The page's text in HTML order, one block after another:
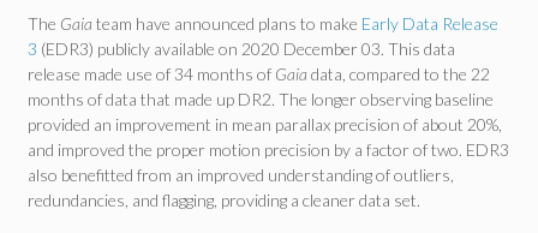
The Gaia team have announced plans to make Early Data Release
3 (EDR3) publicly available on 2020 December 03. This data
release made use of 34 months of Gaia data, compared to the 22
months of data that made up DR2. The longer observing baseline
provided an improvement in mean parallax precision of about 20%,
and improved the proper motion precision by a factor of two. EDR3
also benefitted from an improved understanding of outliers,
redundancies, and flagging, providing a cleaner data set.